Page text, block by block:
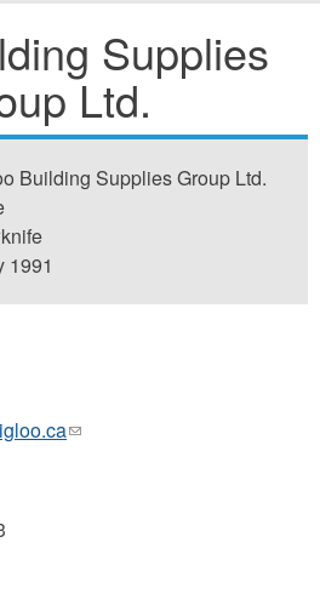
Supplies
Ltd.
Building Supplies Group Ltd.
1991
(link